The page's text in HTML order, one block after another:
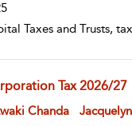
Taxes and Trusts,
Tax 2026/27
result details
Chanda